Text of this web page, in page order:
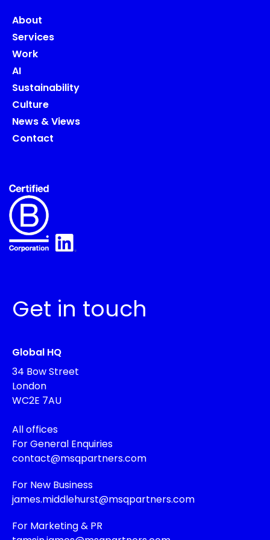
About
Services
Work
AI
Sustainability
Culture
News & Views
Contact
Get in touch
Global HQ
34 Bow Street
London
WC2E 7AU
All offices
For General Enquiries
contact@msqpartners.com
For New Business
james.middlehurst@msqpartners.com
For Marketing & PR